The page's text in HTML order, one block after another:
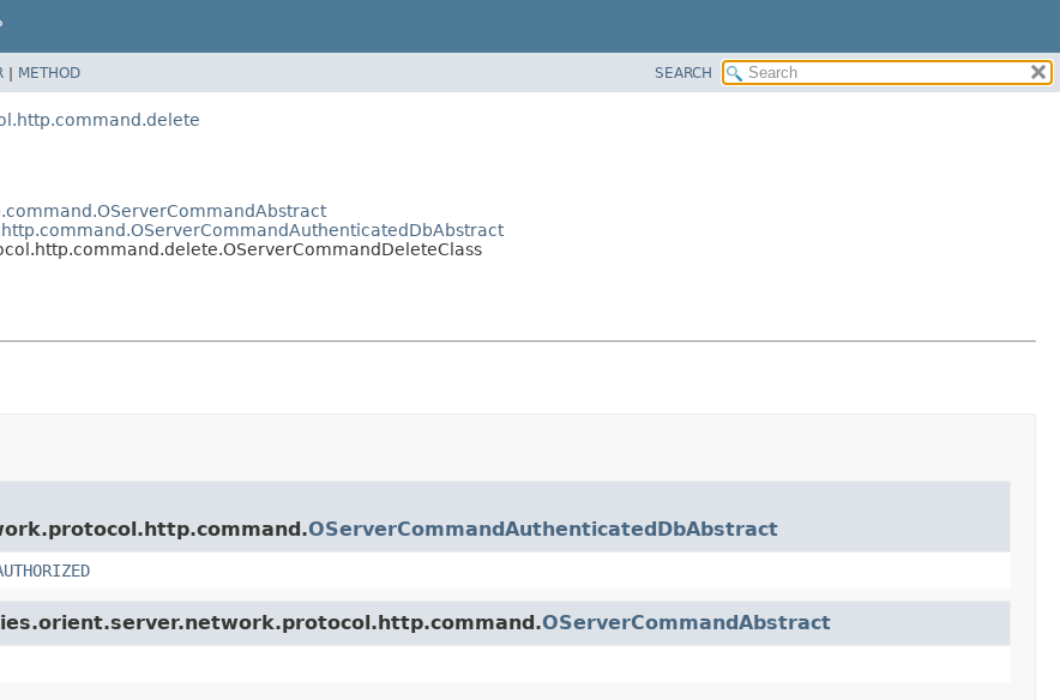
| METHOD SEARCH
OServerCommandAuthenticatedDbAbstract
OServerCommandAbstract